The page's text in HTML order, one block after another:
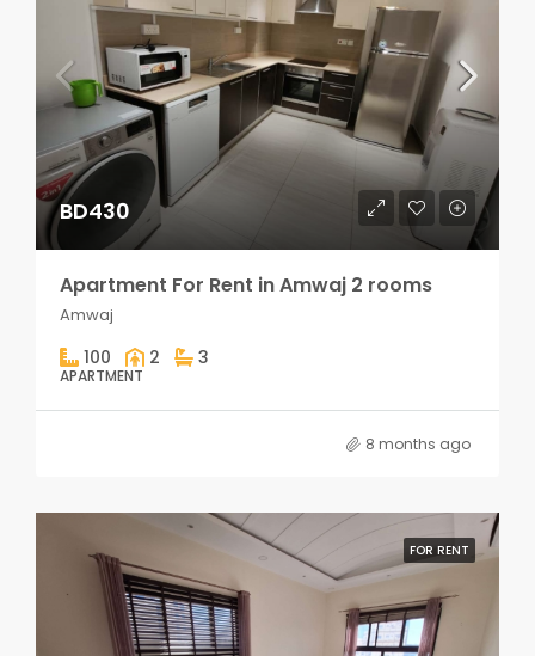
BD430
Apartment For Rent in Amwaj 2 rooms
Amwaj
100 2 3
APARTMENT
8 months ago
FOR RENT